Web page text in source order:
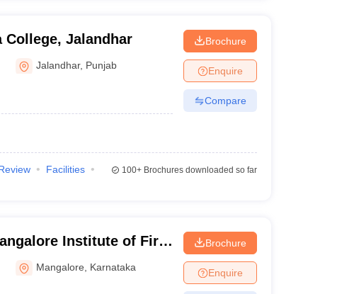
College, Jalandhar
Jalandhar, Punjab
Brochure
Enquire
Compare
Facilities
100+Brochures downloaded so far
Institute of Fire
Mangalore
Mangalore Karnataka
Brochure
Enquire